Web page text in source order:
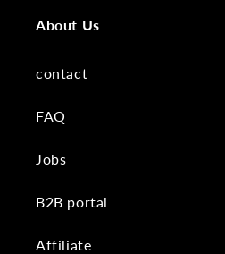
About Us
contact
FAQ
Jobs
B2B portal
Affiliate